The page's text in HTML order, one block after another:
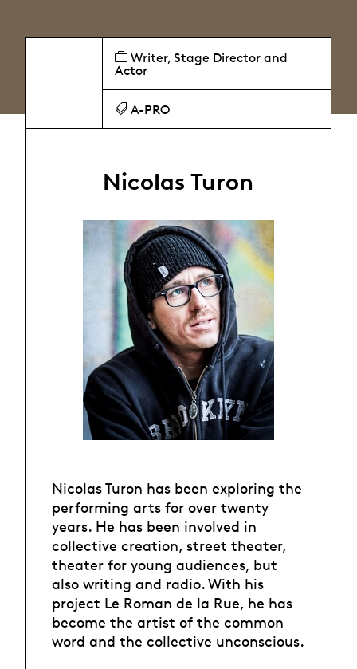
Writer, Stage Director and
Actor
A-PRO
Nicolas Turon
Nicolas Turon has been exploring the
performing arts for over twenty
years. He has been involved in
collective creation, street theater,
theater for young audiences, but
also writing and radio. With his
project Le Roman de la Rue, he has
become the artist of the common
word and the collective unconscious.